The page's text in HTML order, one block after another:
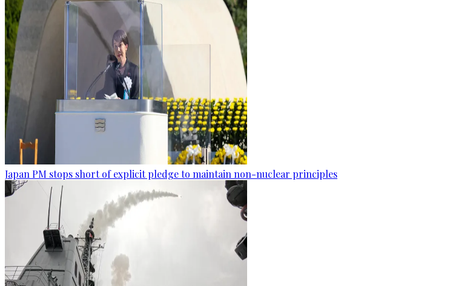
Japan PM stops short of explicit pledge to maintain non-nuclear principles